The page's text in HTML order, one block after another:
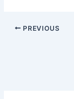
PREVIOUS